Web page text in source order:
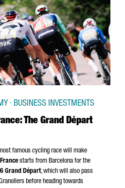
The Grand Départ
· BUSINESS INVESTMENTS
famous cycling race will make
starts from Barcelona for the
Grand Départ, which will also pass
before heading towards